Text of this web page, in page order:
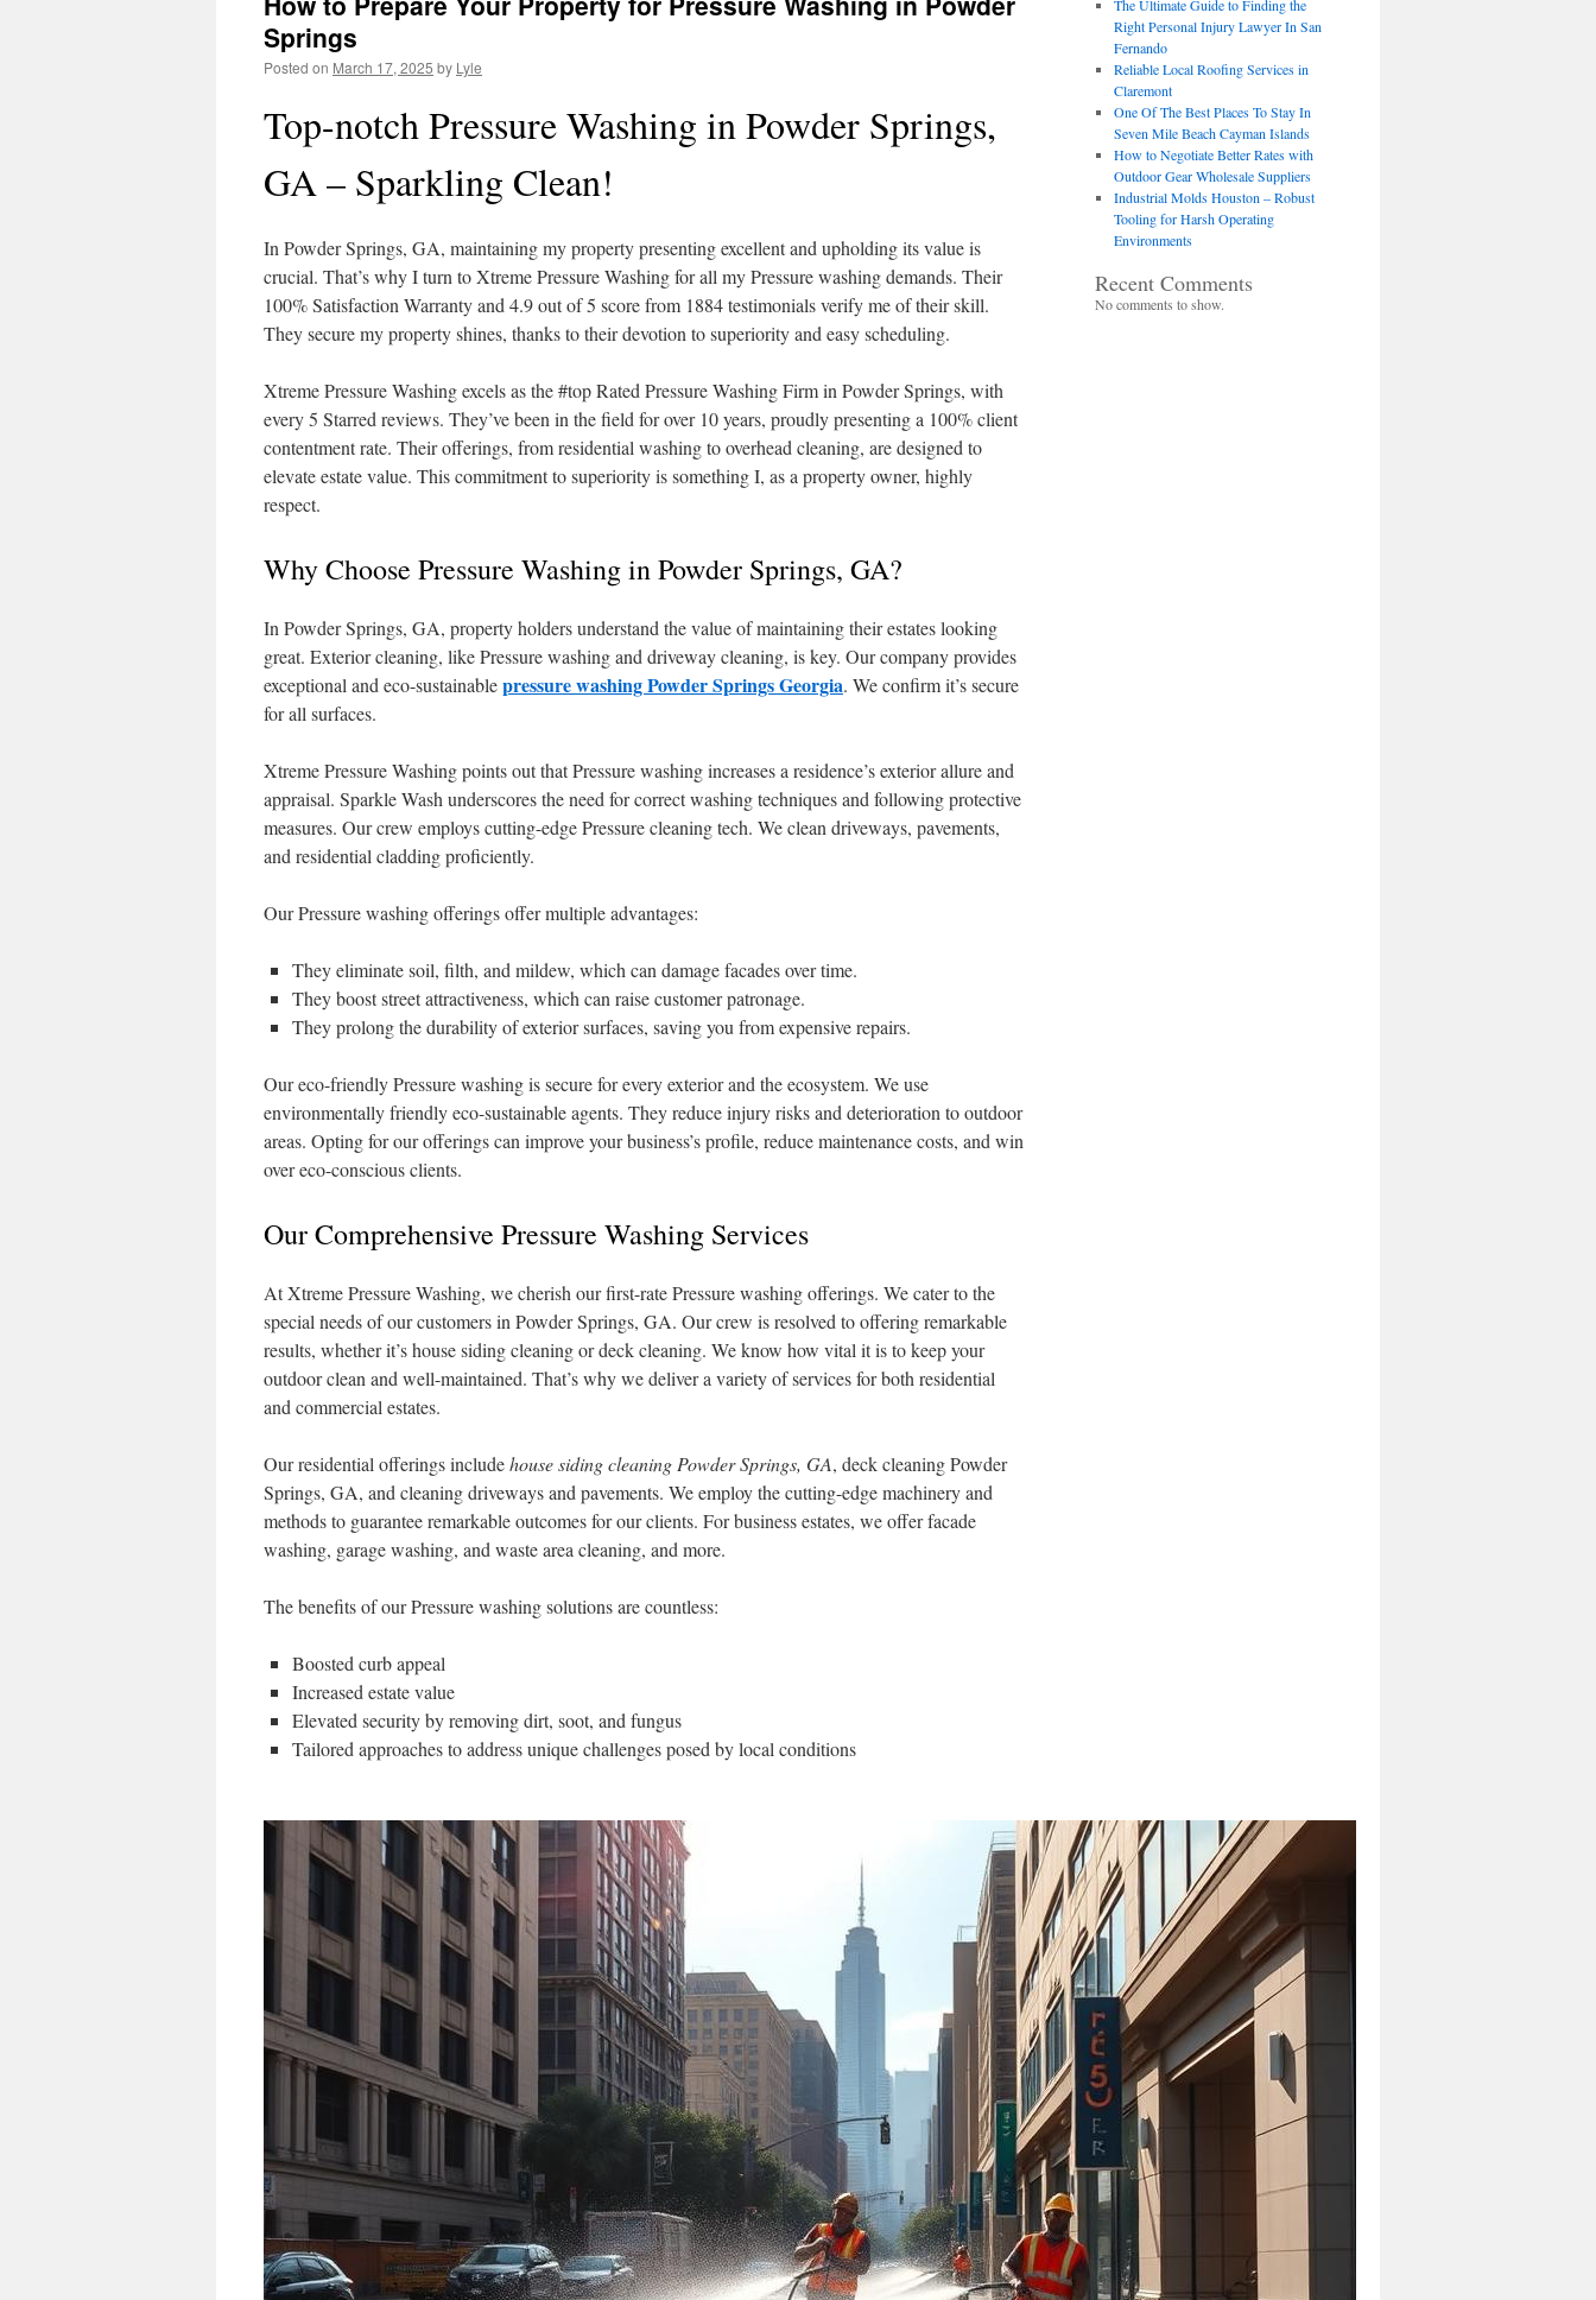
Springs
Posted on March 17, 2025 by Lyle
Top-notch Pressure Washing in Powder Springs,
GA – Sparkling Clean!
In Powder Springs, GA, maintaining my property presenting excellent and upholding its value is
crucial. That’s why I turn to Xtreme Pressure Washing for all my Pressure washing demands. Their
100% Satisfaction Warranty and 4.9 out of 5 score from 1884 testimonials verify me of their skill.
They secure my property shines, thanks to their devotion to superiority and easy scheduling.
Xtreme Pressure Washing excels as the #top Rated Pressure Washing Firm in Powder Springs, with
every 5 Starred reviews. They’ve been in the field for over 10 years, proudly presenting a 100% client
contentment rate. Their offerings, from residential washing to overhead cleaning, are designed to
elevate estate value. This commitment to superiority is something I, as a property owner, highly
respect.
Why Choose Pressure Washing in Powder Springs, GA?
In Powder Springs, GA, property holders understand the value of maintaining their estates looking
great. Exterior cleaning, like Pressure washing and driveway cleaning, is key. Our company provides
exceptional and eco-sustainablepressure washing Powder Springs Georgia. We confirm it’s secure
for all surfaces.
Xtreme Pressure Washing points out that Pressure washing increases a residence’s exterior allure and
appraisal. Sparkle Wash underscores the need for correct washing techniques and following protective
measures. Our crew employs cutting-edge Pressure cleaning tech. We clean driveways, pavements,
and residential cladding proficiently.
Our Pressure washing offerings offer multiple advantages:
They eliminate soil, filth, and mildew, which can damage facades over time.
They boost street attractiveness, which can raise customer patronage.
They prolong the durability of exterior surfaces, saving you from expensive repairs.
Our eco-friendly Pressure washing is secure for every exterior and the ecosystem. We use
environmentally friendly eco-sustainable agents. They reduce injury risks and deterioration to outdoor
areas. Opting for our offerings can improve your business’s profile, reduce maintenance costs, and win
over eco-conscious clients.
Our Comprehensive Pressure Washing Services
At Xtreme Pressure Washing, we cherish our first-rate Pressure washing offerings. We cater to the
special needs of our customers in Powder Springs, GA. Our crew is resolved to offering remarkable
results, whether it’s house siding cleaning or deck cleaning. We know how vital it is to keep your
outdoor clean and well-maintained. That’s why we deliver a variety of services for both residential
and commercial estates.
Our residential offerings includehouse siding cleaning Powder Springs, GA, deck cleaning Powder
Springs, GA, and cleaning driveways and pavements. We employ the cutting-edge machinery and
methods to guarantee remarkable outcomes for our clients. For business estates, we offer facade
washing, garage washing, and waste area cleaning, and more.
The benefits of our Pressure washing solutions are countless:
Boosted curb appeal
Increased estate value
Elevated security by removing dirt, soot, and fungus
Tailored approaches to address unique challenges posed by local conditions
The Ultimate Guide to Finding the
Right Personal Injury Lawyer In San
Fernando
Reliable Local Roofing Services in
Claremont
One Of The Best Places To Stay In
Seven Mile Beach Cayman Islands
How to Negotiate Better Rates with
Outdoor Gear Wholesale Suppliers
Industrial Molds Houston – Robust
Tooling for Harsh Operating
Environments
Recent Comments
No comments to show.